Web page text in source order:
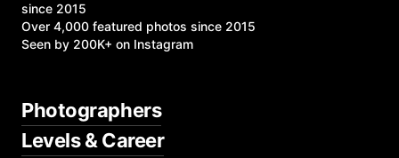
since 2015
Over 4,000 featured photos since 2015
Seen by 200K+ on Instagram
Photographers
Levels & Career